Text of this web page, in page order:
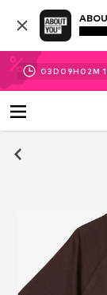
03D 09H 02M